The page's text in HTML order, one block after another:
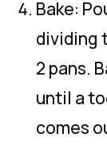
Bake:
dividing
2 pans.
until a
comes